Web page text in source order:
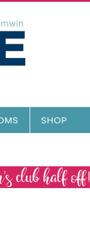
SHOP
club half off!